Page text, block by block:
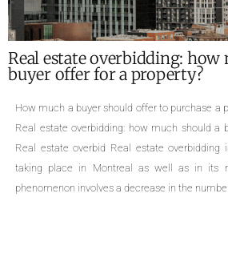
What are the required
of a property ?
Required documents for the sale of a
family homes, cottages, divided or undivided
triplexes, quadruplexes, the types of
a property is an important life change that
Even though selling a property is a